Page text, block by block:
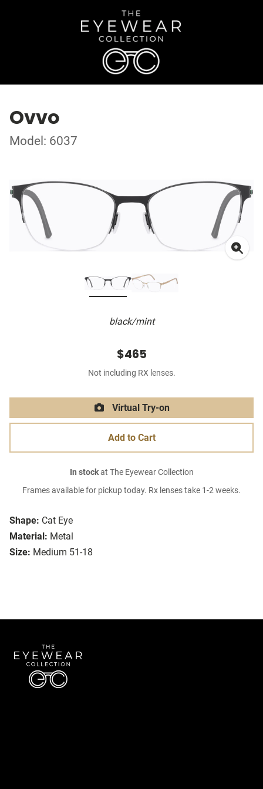
Ovvo
Model: 6037
black/mint
Shape: Cat Eye
Material: Metal
Size: Medium 51-18
$465
Not including RX lenses.
Virtual Try-on
Add to Cart
In stockat The Eyewear Collection
Frames available for pickup today. Rx lenses take 1-2 weeks.